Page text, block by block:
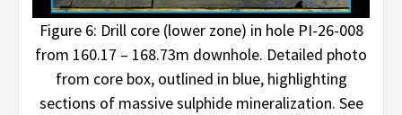
Figure 6: Drill core (lower zone) in hole PI-26-008
from 160.17 – 168.73m downhole. Detailed photo
from core box, outlined in blue, highlighting
sections of massive sulphide mineralization. See